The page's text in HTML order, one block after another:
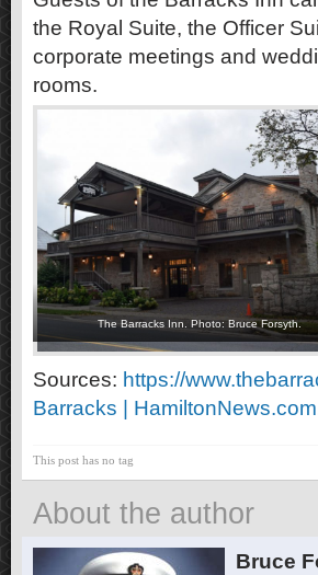
the Royal Suite, the Officer
corporate meetings and
rooms.
The Barracks Inn. Photo: Bruce Forsyth.
Sources: https://
Barracks | HamiltonNews.com
This post has no tag
About the author
Bruce